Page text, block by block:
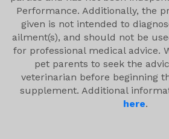
Performance. Additionally, the
given is not intended to
ailment(s), and should not be
for professional medical advice.
pet parents to seek the
veterinarian before beginning
supplement. Additional
here.